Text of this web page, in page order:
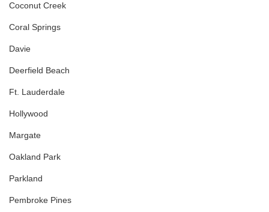
Coconut Creek
Coral Springs
Davie
Deerfield Beach
Ft. Lauderdale
Hollywood
Margate
Oakland Park
Parkland
Pembroke Pines